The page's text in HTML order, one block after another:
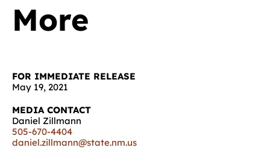
More
FOR IMMEDIATE RELEASE
May 19, 2021
MEDIA CONTACT
Daniel Zillmann
505-670-4404
daniel.zillmann@state.nm.us